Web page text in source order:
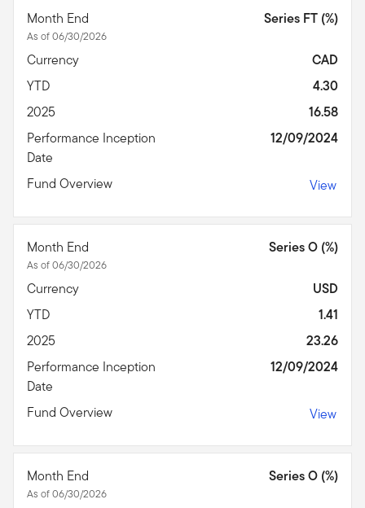
Month End
As of 06/30/2026
Series FT (%)
Currency
CAD
YTD
4.30
2025
16.58
Performance Inception
Date
12/09/2024
Fund Overview View
Month End
As of 06/30/2026
Series O (%)
Currency
USD
YTD
1.41
2025
23.26
Performance Inception
Date
12/09/2024
Fund Overview View
Month End
As of 06/30/2026
Series O (%)